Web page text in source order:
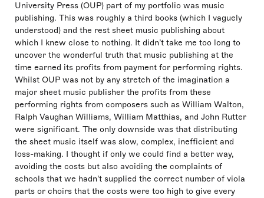
University Press (OUP) part of my portfolio was music
publishing. This was roughly a third books (which I vaguely
understood) and the rest sheet music publishing about
which I knew close to nothing. It didn’t take me too long to
uncover the wonderful truth that music publishing at the
time earned its profits from payment for performing rights.
Whilst OUP was not by any stretch of the imagination a
major sheet music publisher the profits from these
performing rights from composers such as William Walton,
Ralph Vaughan Williams, William Matthias, and John Rutter
were significant. The only downside was that distributing
the sheet music itself was slow, complex, inefficient and
loss-making. I thought if only we could find a better way,
avoiding the costs but also avoiding the complaints of
schools that we hadn’t supplied the correct number of viola
parts or choirs that the costs were too high to give every